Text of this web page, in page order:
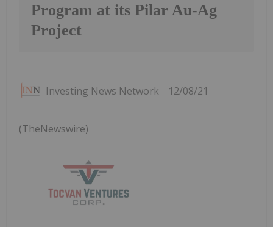
Program at its Pilar Au-Ag
Project
Investing News Network 12/08/21
(TheNewswire)